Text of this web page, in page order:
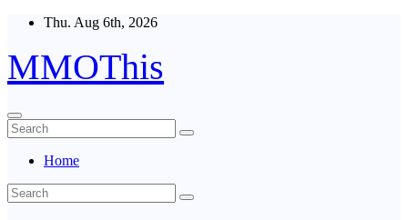
Skip
content
Thu. Aug 6th, 2026
MMOThis
Home